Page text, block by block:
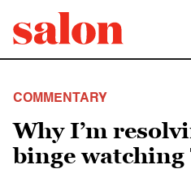
COMMENTARY
Why I’m
binge watching